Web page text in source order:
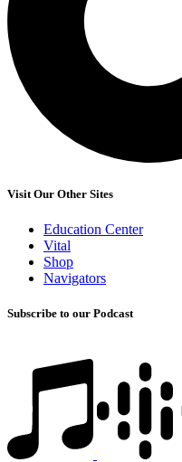
Visit Our Other Sites
Education Center
Vital
Shop
Navigators
Subscribe to our Podcast